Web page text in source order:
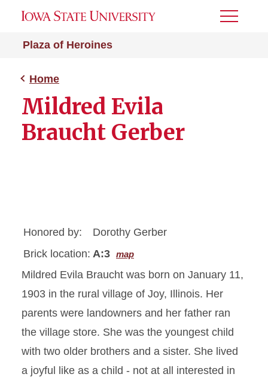
Plaza of Heroines
Toggle
Home
Mildred Evila
Braucht Gerber
Honored by:
Dorothy Gerber
Brick location: A:3 map
Mildred Evila Braucht was born on January 11,
1903 in the rural village of Joy, Illinois. Her
parents were landowners and her father ran
the village store. She was the youngest child
with two older brothers and a sister. She lived
a joyful like as a child - not at all interested in